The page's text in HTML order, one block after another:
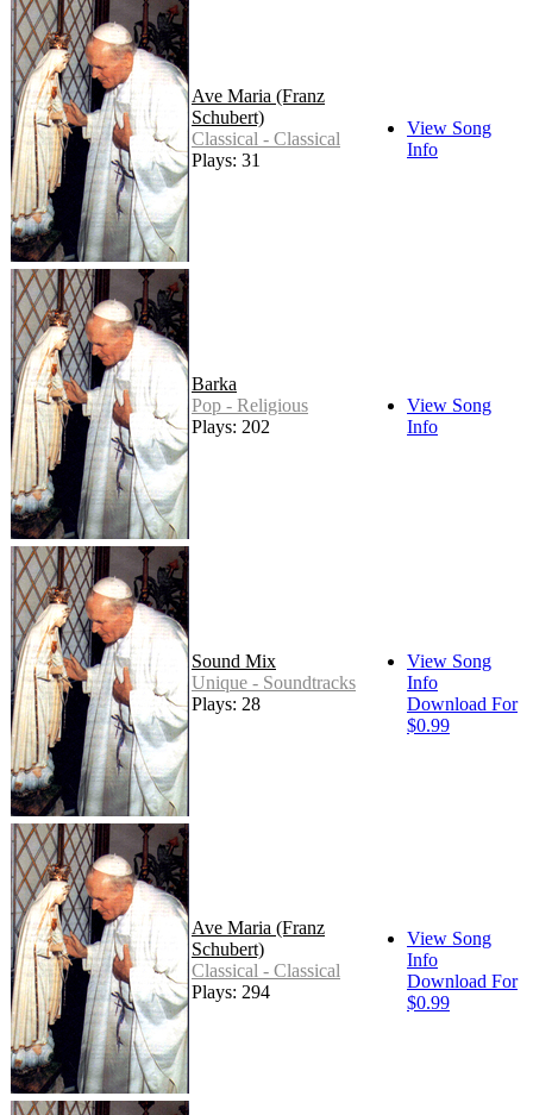
Ave Maria (Franz
Schubert)
Classical - Classical
Plays: 31
View Song
Info
Barka
Pop - Religious
Plays: 202
View Song
Info
Sound Mix
Unique - Soundtracks
Plays: 28
View Song
Info
Download For
$0.99
Ave Maria (Franz
Schubert)
Classical - Classical
Plays: 294
View Song
Info
Download For
$0.99